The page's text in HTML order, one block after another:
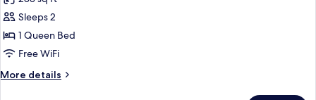
photos
for
Room,
1
Queen
Bed,
Sleeps 2
1 Queen Bed
Free WiFi
More details
More